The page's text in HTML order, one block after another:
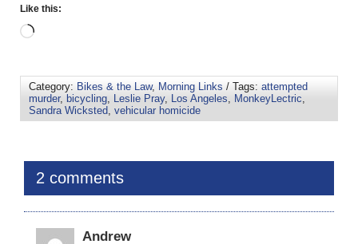
Like this:
Category: Bikes & the Law, Morning Links / Tags: attempted
murder, bicycling Leslie Pray, Los Angeles MonkeyLectric
Sandra Wicksted vehicular homicide
2 comments
Andrew